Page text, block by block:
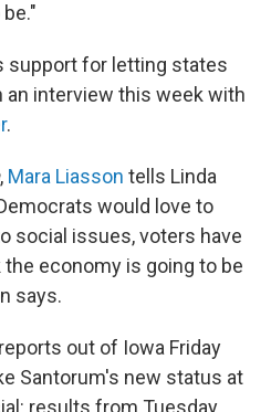
support for letting states
interview this week with
.
, Mara Liasson tells Linda
would love to
social issues, voters have
economy is going to be
says.
out of Iowa Friday
Santorum's new status at
results from Tuesday